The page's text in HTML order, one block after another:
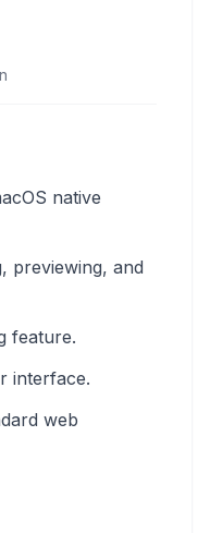
native
previewing, and
feature.
interface.
web